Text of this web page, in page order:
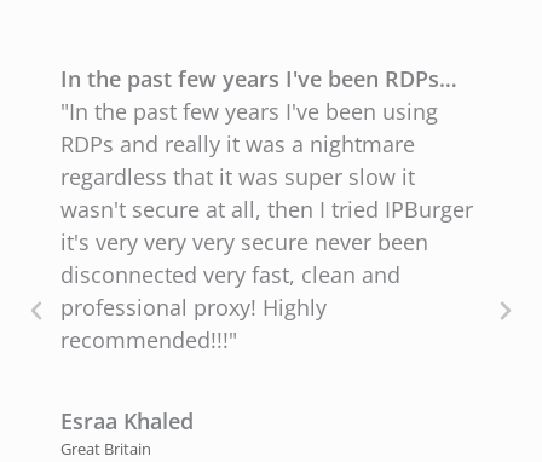
In the past few years I've been RDPs…
"In the past few years I've been using
RDPs and really it was a nightmare
regardless that it was super slow it
wasn't secure at all, then I tried IPBurger
it's very very very secure never been
disconnected very fast, clean and
professional proxy! Highly
recommended!!!"
Esraa Khaled
Great Britain